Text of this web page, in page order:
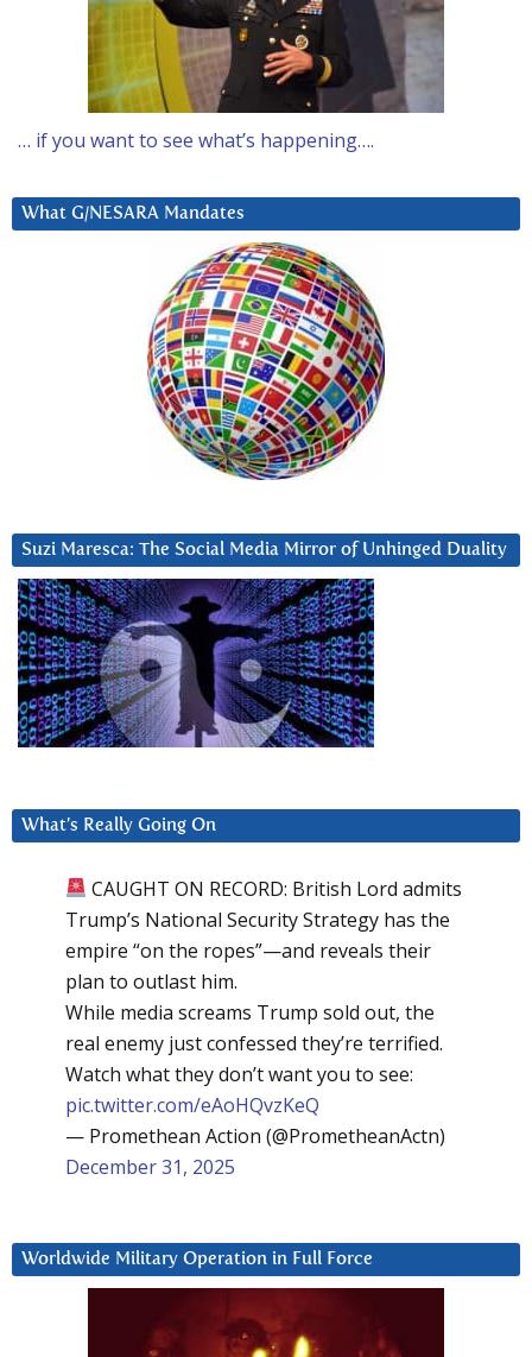
… if you want to see what’s happening….
What G/NESARA Mandates
Suzi Maresca: The Social Media Mirror of Unhinged Duality
What’s Really Going On
CAUGHT ON RECORD: British Lord admits
Trump’s National Security Strategy has the
empire “on the ropes”—and reveals their
plan to outlast him.
While media screams Trump sold out, the
real enemy just confessed they’re terrified.
Watch what they don’t want you to see:
pic.twitter.com/eAoHQvzKeQ
— Promethean Action (@PrometheanActn)
December 31, 2025
Worldwide Military Operation in Full Force